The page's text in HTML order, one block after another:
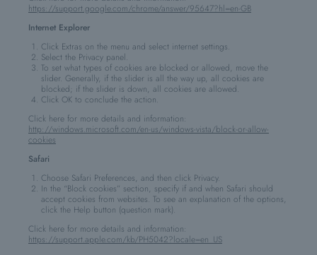
https://support.google.com/chrome/answer/95647?hl=en-GB
Internet Explorer
Click Extras on the menu and select internet settings.
Select the Privacy panel.
To set what types of cookies are blocked or allowed, move the
slider. Generally, if the slider is all the way up, all cookies are
blocked; if the slider is down, all cookies are allowed.
Click OK to conclude the action.
Click here for more details and information:
http://windows.microsoft.com/en-us/windows-vista/block-or-allow-
cookies
Safari
Choose Safari Preferences, and then click Privacy.
In the “Block cookies” section, specify if and when Safari should
accept cookies from websites. To see an explanation of the options,
click the Help button (question mark).
Click here for more details and information:
https://support.apple.com/kb/PH5042?locale=en_US